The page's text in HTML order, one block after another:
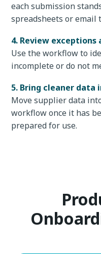
each submission
spreadsheets or email
4. Review
Use the workflow to
incomplete or do not
5. Bring cleaner data
Move supplier data
workflow once it has
prepared for use.